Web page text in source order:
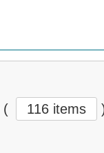
( 116 items